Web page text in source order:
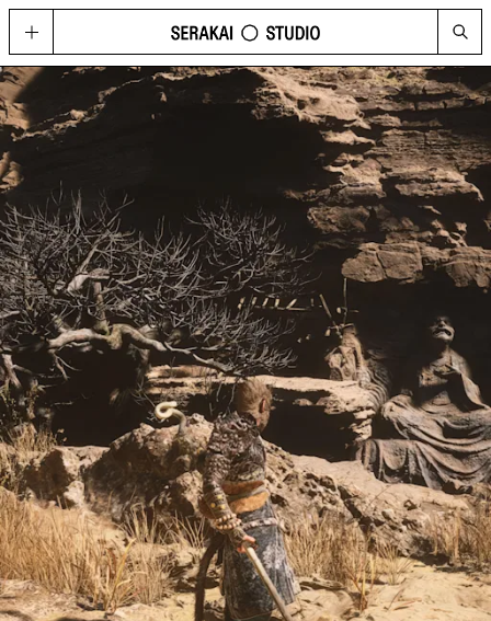
GOLD
Located in Hong Kong’s contemporary art hub Wong Chuk Hang, GOLD
imagines possibilities for what a cultural space can be today, through a
curated program of visual arts, fashion, music, design, and technology.
See the upcoming and past programme of events, concerts and
performances at GOLD and Serakai Studio here.
CONG
An annual journal produced by Serakai Studio, with in-depth articles and
spreads on contemporary art, urbanism, philosophy and social
sustainability
VISIT
Plan your visit to GOLD
SHOP
Get your copy of CONG and other merchandise
PRESS
Media Highlights
ABOUT
SUBSCRIBE
FOLLOW US ON INSTAGRAM